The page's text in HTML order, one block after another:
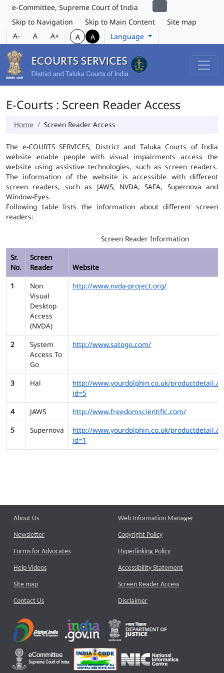
e-Committee, Supreme Court of India
Skip to Navigation
Skip to Main Content
Site map
A-
A A+ A A Language
E-Courts : Screen Reader Access
Home Screen Reader Access
The e-COURTS SERVICES, District and Taluka Courts of India
website enable people with visual impairments access the
website using assistive technologies, such as screen readers.
The information of the website is accessible with different
screen readers, such as JAWS, NVDA, SAFA, Supernova and
Window-Eyes.
Following table lists the information about different screen
readers:
Screen Reader Information
Sr.
No.
Screen
Reader
Website
1
Non
Visual
Desktop
Access
(NVDA)
http://www.nvda-project.org/
2
System
Access To
Go
http://www.satogo.com/
3 Hal
http://www.yourdolphin.co.uk/
id=5
4
JAWS
http://www.freedomscientific.com/
5
Supernova
http://www.yourdolphin.co.uk/
id=1
About Us
Newsletter
Forms for Advocates
Help Videos
Site map
Contact Us
Web Information Manager
Copyright Policy
Hyperlinking Policy
Accessibility Statement
Screen Reader Access
Disclaimer